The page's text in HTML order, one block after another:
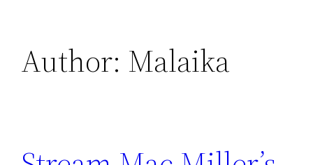
Author: Malaika